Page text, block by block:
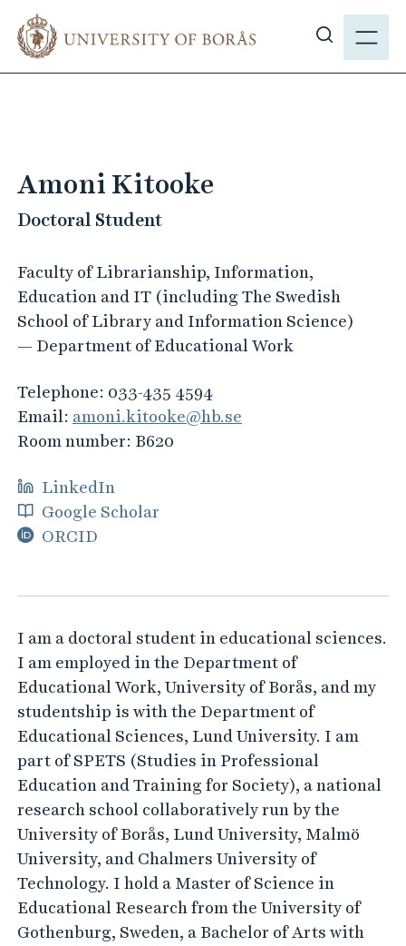
m
N
h
e
a
r
Amoni Kitooke
Doctoral Student
Faculty of Librarianship, Information,
Education and IT (including The Swedish
School of Library and Information Science)
— Department of Educational Work
Telephone: 033-435 4594
Email: amoni.kitooke@hb.se
Room number: B620
LinkedIn
Google Scholar
ORCID
I am a doctoral student in educational sciences.
I am employed in the Department of
Educational Work, University of Borås, and my
studentship is with the Department of
Educational Sciences, Lund University. I am
part of SPETS (Studies in Professional
Education and Training for Society), a national
research school collaboratively run by the
University of Borås, Lund University, Malmö
University, and Chalmers University of
Technology. I hold a Master of Science in
Educational Research from the University of
Gothenburg, Sweden, a Bachelor of Arts with